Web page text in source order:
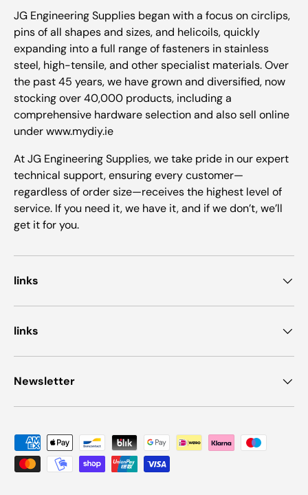
JG Engineering Supplies began with a focus on circlips,
pins of all shapes and sizes, and helicoils, quickly
expanding into a full range of fasteners in stainless
steel, high-tensile, and other specialist materials. Over
the past 45 years, we have grown and diversified, now
stocking over 40,000 products, including a
comprehensive hardware selection and also sell online
under www.mydiy.ie
At JG Engineering Supplies, we take pride in our expert
technical support, ensuring every customer—
regardless of order size—receives the highest level of
service. If you need it, we have it, and if we don’t, we’ll
get it for you.
links
links
Newsletter
Payment methods accepted